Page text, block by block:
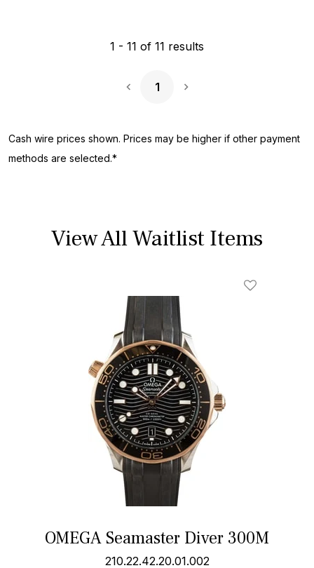
1 - 11 of 11 results
1
Cash wire prices shown. Prices may be higher if other payment
methods are selected.*
View All Waitlist Items
OMEGA Seamaster Diver 300M
210.22.42.20.01.002